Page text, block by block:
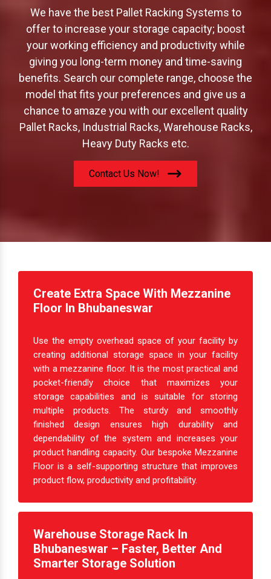
We have the best Pallet Racking Systems to
offer to increase your storage capacity; boost
your working efficiency and productivity while
giving you long-term money and time-saving
benefits. Search our complete range, choose the
model that fits your preferences and give us a
chance to amaze you with our excellent quality
Pallet Racks, Industrial Racks, Warehouse Racks,
Heavy Duty Racks etc.
Contact Us Now!
Create Extra Space With Mezzanine
Use the empty overhead space of your facility by
creating additional storage space in your facility
with a mezzanine floor. It is the most practical and
pocket-friendly choice that maximizes your
storage capabilities and is suitable for storing
multiple products. The sturdy and smoothly
finished design ensures high durability and
dependability of the system and increases your
product handling capacity. Our bespoke Mezzanine
Floor is a self-supporting structure that improves
Warehouse Storage Rack In
Bhubaneswar – Faster, Better And